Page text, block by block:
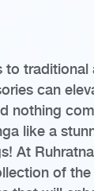
to traditional
can
nothing
like a
At
of